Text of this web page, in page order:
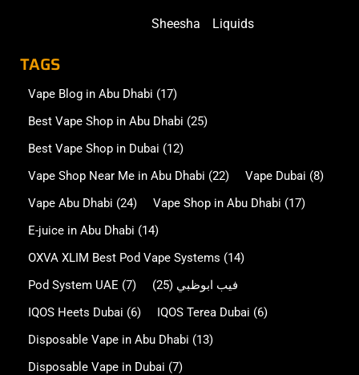
Sheesha Liquids
TAGS
Vape Blog in Abu Dhabi (17)
Best Vape Shop in Abu Dhabi (25)
Best Vape Shop in Dubai (12)
Vape Shop Near Me in Abu Dhabi (22) Vape Dubai (8)
Vape Abu Dhabi (24) Vape Shop in Abu Dhabi (17)
E-juice in Abu Dhabi (14)
OXVA XLIM Best Pod Vape Systems (14)
Pod System UAE (7) فيب ابوظبي (25)
IQOS Heets Dubai (6) IQOS Terea Dubai (6)
Disposable Vape in Abu Dhabi (13)
Disposable Vape in Dubai (7)